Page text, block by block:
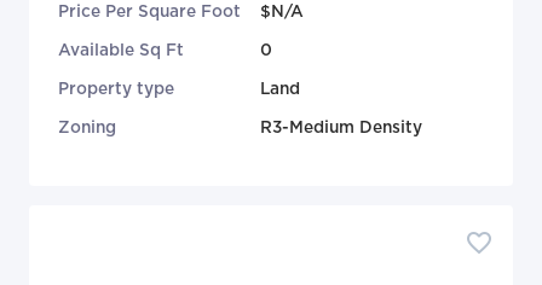
Price Per Square Foot $N/A
Available Sq Ft 0
Property type Land
Zoning R3-Medium Density